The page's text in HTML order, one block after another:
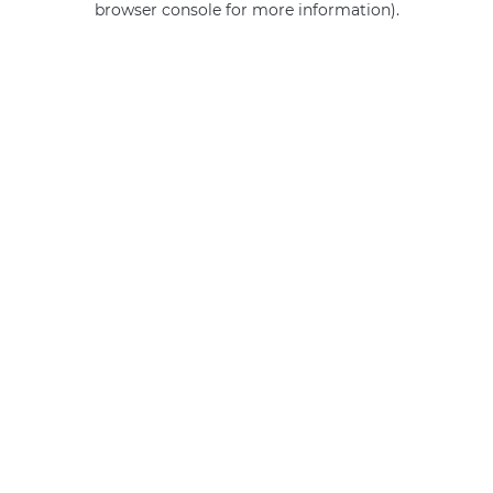
browser console for more information).